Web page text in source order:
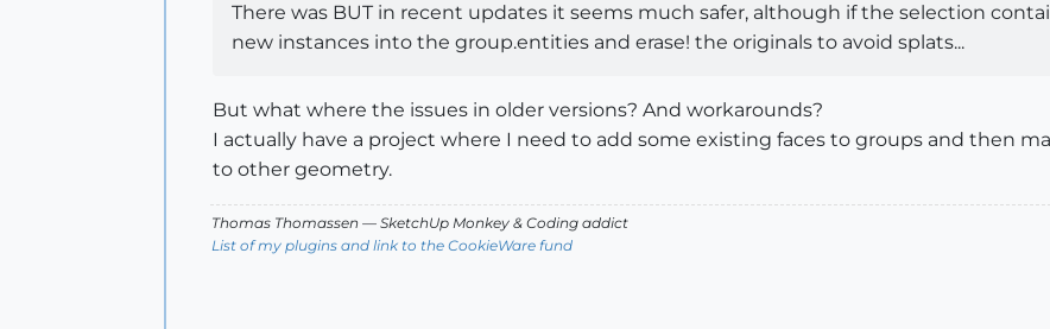
There was BUT in recent updates it seems much safer, although if the selection
new instances into the group.entities and erase! the originals to avoid splats...
But what where the issues in older versions? And workarounds?
I actually have a project where I need to add some existing faces to groups and then
to other geometry.
Thomas Thomassen — SketchUp Monkey & Coding addict
List of my plugins and link to the CookieWare fund